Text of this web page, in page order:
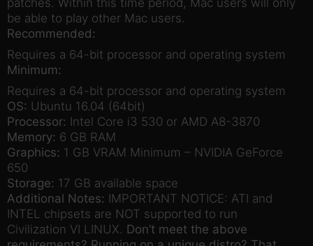
patches. Within this time period, Mac users will only
be able to play other Mac users.
Recommended:
Requires a 64-bit processor and operating system
Minimum:
Requires a 64-bit processor and operating system
OS: Ubuntu 16.04 (64bit)
Processor: Intel Core i3 530 or AMD A8-3870
Memory: 6 GB RAM
Graphics: 1 GB VRAM Minimum – NVIDIA GeForce
650
Storage: 17 GB available space
Additional Notes: IMPORTANT NOTICE: ATI and
INTEL chipsets are NOT supported to run
Civilization VI LINUX. Don’t meet the above